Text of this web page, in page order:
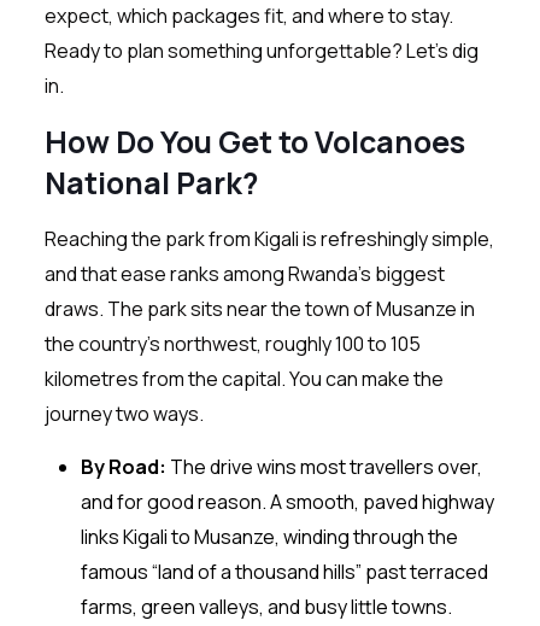
expect, which packages fit, and where to stay.
Ready to plan something unforgettable? Let’s dig
in.
How Do You Get to Volcanoes
National Park?
Reaching the park from Kigali is refreshingly simple,
and that ease ranks among Rwanda’s biggest
draws. The park sits near the town of Musanze in
the country’s northwest, roughly 100 to 105
kilometres from the capital. You can make the
journey two ways.
By Road: The drive wins most travellers over,
and for good reason. A smooth, paved highway
links Kigali to Musanze, winding through the
famous “land of a thousand hills” past terraced
farms, green valleys, and busy little towns.